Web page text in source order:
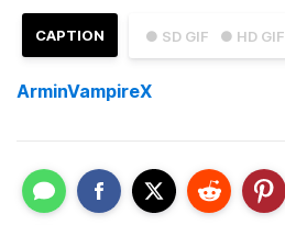
● SD GIF ● HD GIF
CAPTION
ArminVampireX